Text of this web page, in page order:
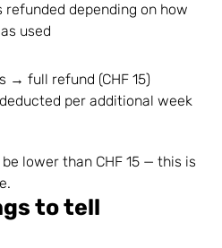
refunded depending on how
used
→ full refund (CHF 15)
per additional week
to tell